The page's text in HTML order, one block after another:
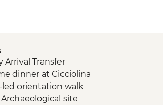
Transfer
dinner at Cicciolina
led orientation walk
site